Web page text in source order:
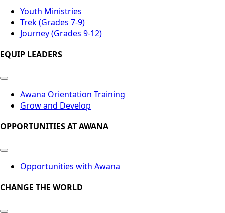
Youth Ministries
Trek (Grades 7-9)
Journey (Grades 9-12)
EQUIP LEADERS
Awana Orientation Training
Grow and Develop
OPPORTUNITIES AT AWANA
Opportunities with Awana
CHANGE THE WORLD